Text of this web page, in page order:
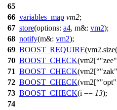
65
66 variables_map vm2;
67 store(options: a4, m&: vm2);
68 notify(m&: vm2);
69 BOOST_REQUIRE
70 BOOST_CHECK(vm2[ "zee"
71 BOOST_CHECK(vm2[ "zak"
72 BOOST_CHECK(vm2[ "opt"
73 BOOST_CHECK(i == 13);
74